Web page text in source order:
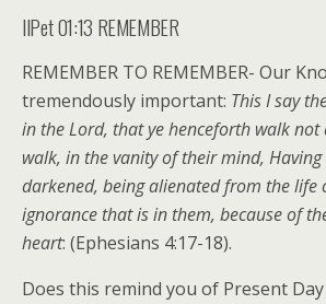
IIPet 01:13 REMEMBER
REMEMBER TO REMEMBER- Our
tremendously important: This I say
in the Lord, that ye henceforth walk not
walk, in the vanity of their mind,
darkened, being alienated from the life
ignorance that is in them, because of
heart: (Ephesians 4:17-18).
Does this remind you of Present